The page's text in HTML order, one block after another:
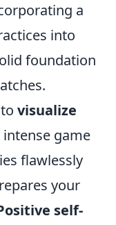
a
into
foundation
visualize
game
flawlessly
your
self-